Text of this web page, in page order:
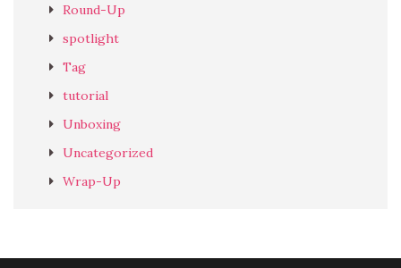
Round-Up
spotlight
Tag
tutorial
Unboxing
Uncategorized
Wrap-Up